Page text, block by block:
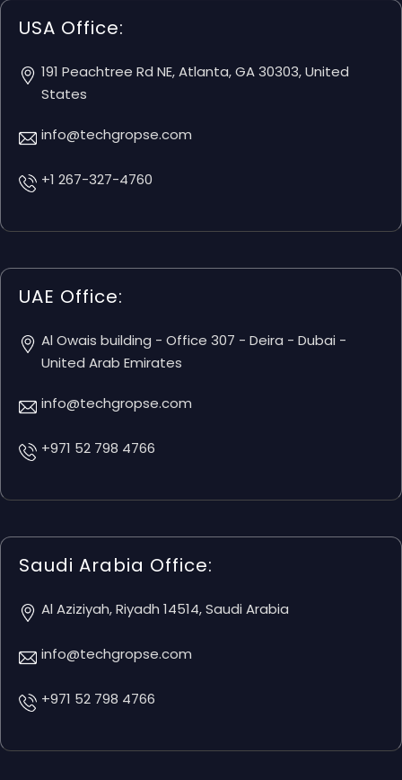
USA Office:
191 Peachtree Rd NE, Atlanta, GA 30303, United
States
info@techgropse.com
+1 267-327-4760
UAE Office:
Al Owais building - Office 307 - Deira - Dubai -
United Arab Emirates
info@techgropse.com
+971 52 798 4766
Saudi Arabia Office:
Al Aziziyah, Riyadh 14514, Saudi Arabia
info@techgropse.com
+971 52 798 4766